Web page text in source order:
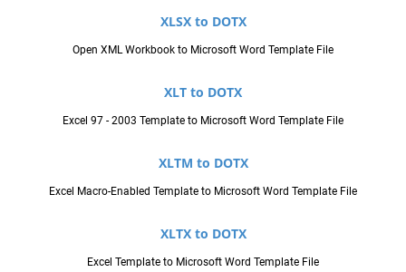
XLSX to DOTX
Open XML Workbook to Microsoft Word Template File
XLT to DOTX
Excel 97 - 2003 Template to Microsoft Word Template File
XLTM to DOTX
Excel Macro-Enabled Template to Microsoft Word Template File
XLTX to DOTX
Excel Template to Microsoft Word Template File